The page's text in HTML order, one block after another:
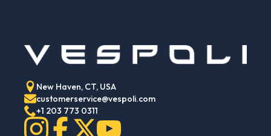
New Haven, CT, USA
customerservice@vespoli.com
+1 203 773 0311